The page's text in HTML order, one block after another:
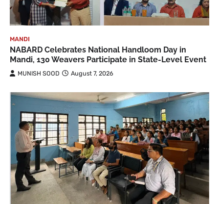
MANDI
NABARD Celebrates National Handloom Day in
Mandi, 130 Weavers Participate in State-Level Event
MUNISH SOOD August 7, 2026